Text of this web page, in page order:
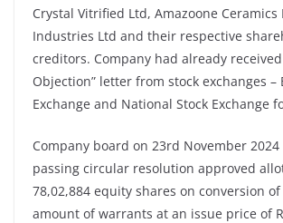
Crystal Vitrified Ltd, Amazoone Ceramics
Industries Ltd and their respective
creditors. Company had already received
Objection” letter from stock exchanges –
Exchange and National Stock Exchange
Company board on 23rd November
passing circular resolution approved
78,02,884 equity shares on conversion
amount of warrants at an issue price of